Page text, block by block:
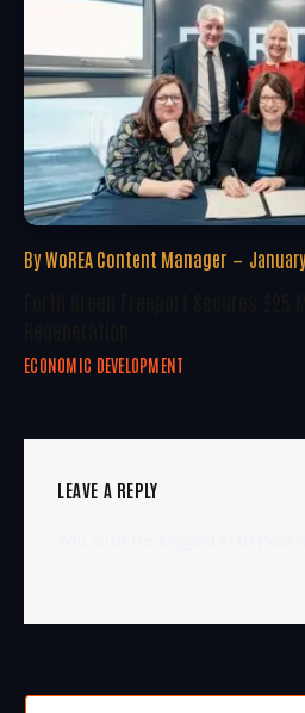
By WoREA Content Manager
ECONOMIC DEVELOPMENT
LEAVE A REPLY